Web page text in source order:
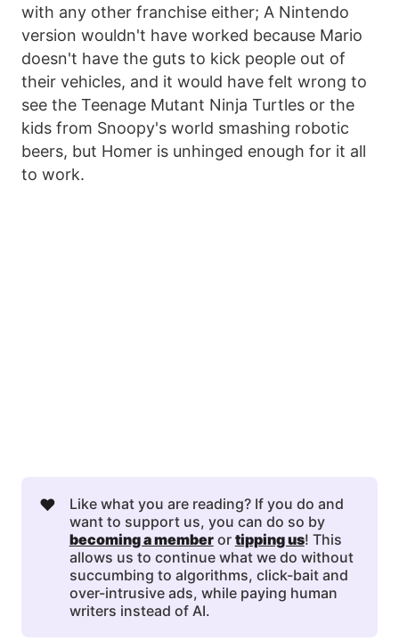
with any other franchise either; A Nintendo
version wouldn't have worked because Mario
doesn't have the guts to kick people out of
their vehicles, and it would have felt wrong to
see the Teenage Mutant Ninja Turtles or the
kids from Snoopy's world smashing robotic
beers, but Homer is unhinged enough for it all
to work.
❤️
Like what you are reading? If you do and
want to support us, you can do so by
becoming a memberor tipping us! This
allows us to continue what we do without
succumbing to algorithms, click-bait and
over-intrusive ads, while paying human
writers instead of AI.